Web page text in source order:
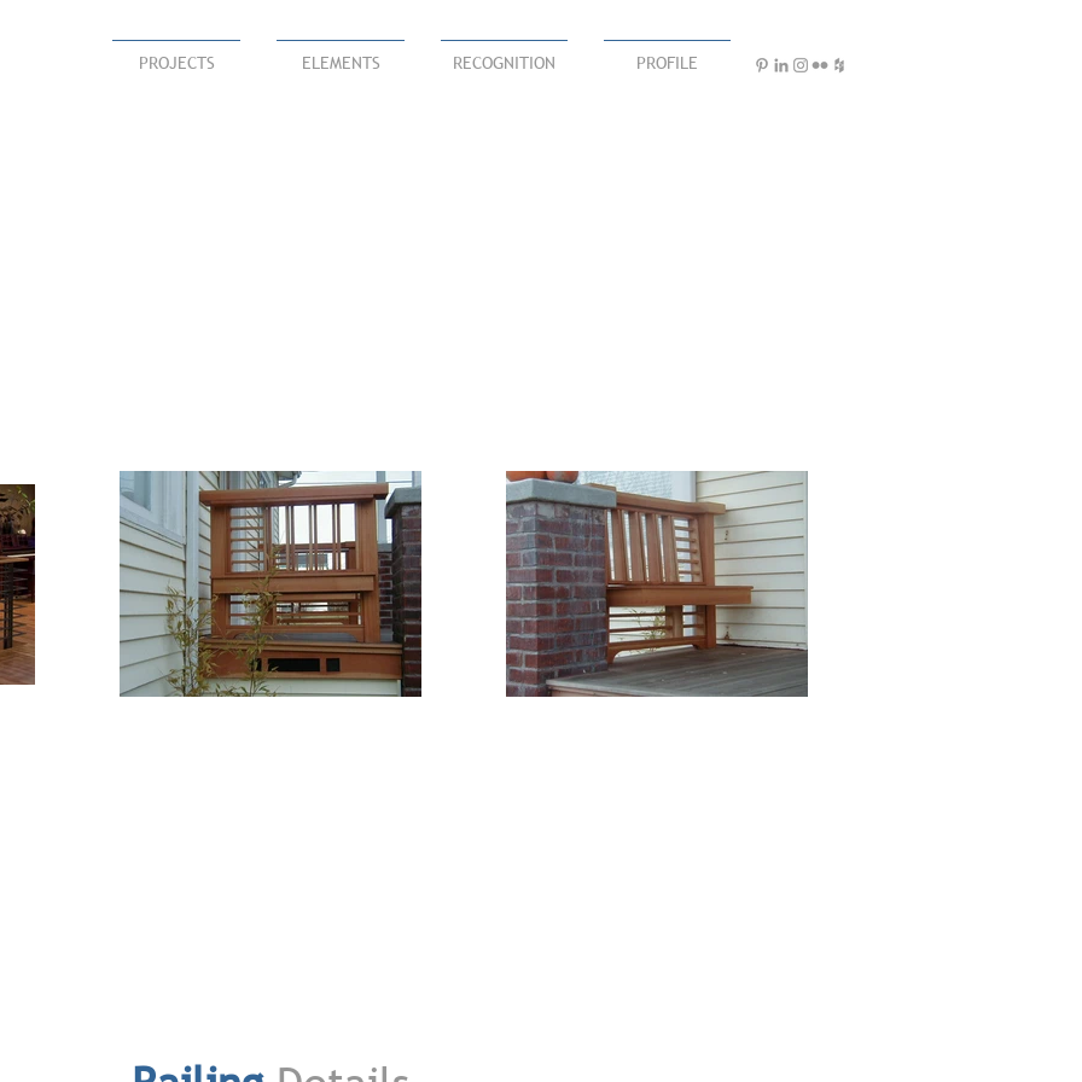
PROJECTS ELEMENTS RECOGNITION PROFILE